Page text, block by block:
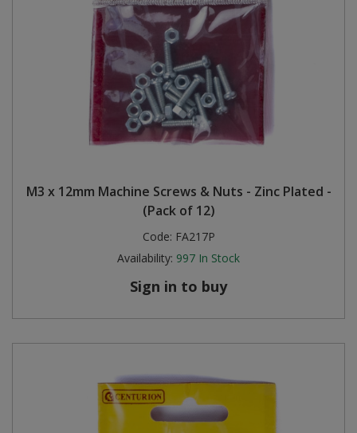
M3 x 12mm Machine Screws & Nuts - Zinc Plated -
(Pack of 12)
Code: FA217P
Availability: 997 In Stock
Sign in to buy